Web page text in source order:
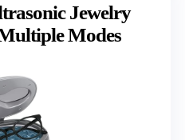
Jewelry
Modes